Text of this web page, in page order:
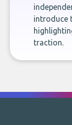
introduce
traction.